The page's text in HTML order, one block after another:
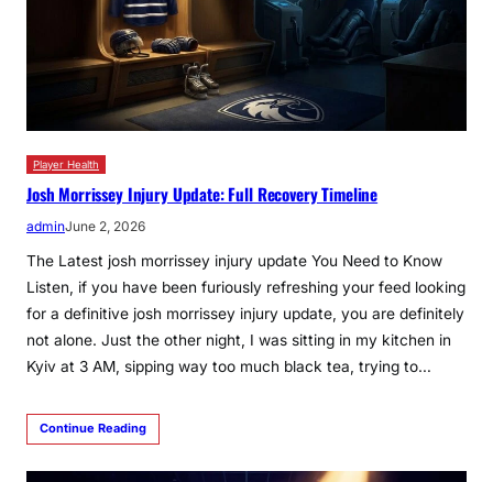
Player Health
Josh Morrissey Injury Update: Full Recovery Timeline
adminJune 2, 2026
The Latest josh morrissey injury update You Need to Know
Listen, if you have been furiously refreshing your feed looking
for a definitive josh morrissey injury update, you are definitely
not alone. Just the other night, I was sitting in my kitchen in
Kyiv at 3 AM, sipping way too much black tea, trying to…
Continue Reading